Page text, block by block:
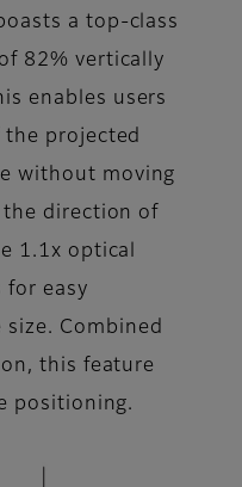
a top-class
82% vertically
enables users
projected
without moving
direction of
1.1x optical
for easy
Combined
this feature
positioning.